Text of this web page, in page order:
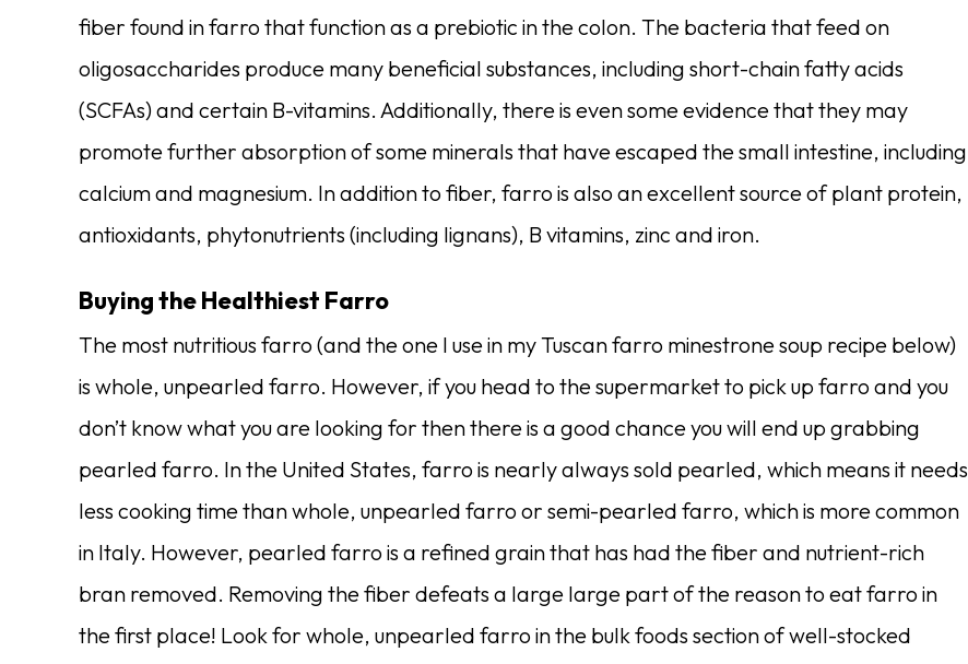
fiber found in farro that function as a prebiotic in the colon. The bacteria that feed on
oligosaccharides produce many beneficial substances, including short-chain fatty acids
(SCFAs) and certain B-vitamins. Additionally, there is even some evidence that they may
promote further absorption of some minerals that have escaped the small intestine, including
calcium and magnesium. In addition to fiber, farro is also an excellent source of plant protein,
antioxidants, phytonutrients (including lignans), B vitamins, zinc and iron.
Buying the Healthiest Farro
The most nutritious farro (and the one I use in my Tuscan farro minestrone soup recipe below)
is whole, unpearled farro. However, if you head to the supermarket to pick up farro and you
don’t know what you are looking for then there is a good chance you will end up grabbing
pearled farro. In the United States, farro is nearly always sold pearled, which means it needs
less cooking time than whole, unpearled farro or semi-pearled farro, which is more common
in Italy. However, pearled farro is a refined grain that has had the fiber and nutrient-rich
bran removed. Removing the fiber defeats a large large part of the reason to eat farro in
the first place! Look for whole, unpearled farro in the bulk foods section of well-stocked